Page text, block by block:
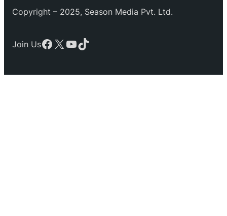
Copyright – 2025, Season Media Pvt. Ltd.
Join UsFacebook
X YouTube
TikTok